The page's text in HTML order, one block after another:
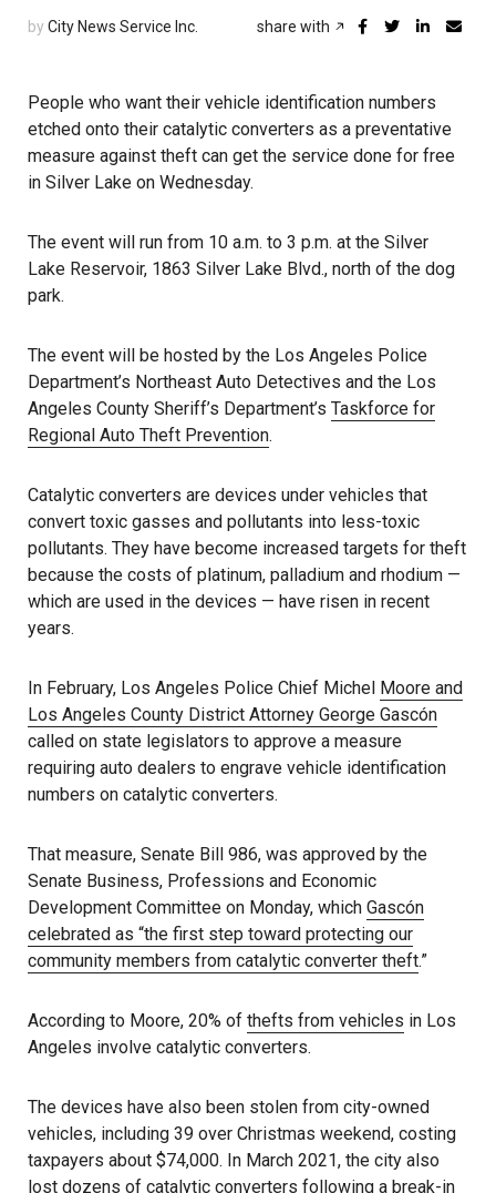
by City News Service Inc. share with
People who want their vehicle identification numbers
etched onto their catalytic converters as a preventative
measure against theft can get the service done for free
in Silver Lake on Wednesday.
The event will run from 10 a.m. to 3 p.m. at the Silver
Lake Reservoir, 1863 Silver Lake Blvd., north of the dog
park.
The event will be hosted by the Los Angeles Police
Department’s Northeast Auto Detectives and the Los
Angeles County Sheriff’s Department’s Taskforce for
Regional Auto Theft Prevention.
Catalytic converters are devices under vehicles that
convert toxic gasses and pollutants into less-toxic
pollutants. They have become increased targets for theft
because the costs of platinum, palladium and rhodium —
which are used in the devices — have risen in recent
years.
In February, Los Angeles Police Chief Michel Moore and
Los Angeles County District Attorney George Gascón
called on state legislators to approve a measure
requiring auto dealers to engrave vehicle identification
numbers on catalytic converters.
That measure, Senate Bill 986, was approved by the
Senate Business, Professions and Economic
Development Committee on Monday, which Gascón
celebrated as “the first step toward protecting our
community members from catalytic converter theft.”
According to Moore, 20% of thefts from vehicles in Los
Angeles involve catalytic converters.
The devices have also been stolen from city-owned
vehicles, including 39 over Christmas weekend, costing
taxpayers about $74,000. In March 2021, the city also
lost dozens of catalytic converters following a break-in